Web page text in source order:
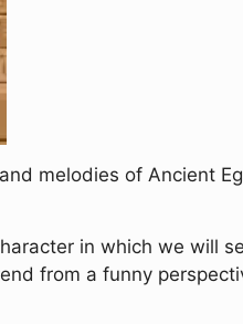
melodies of Ancient
in which we will
from a funny